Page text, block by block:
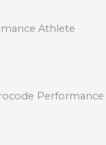
Athlete
Performance